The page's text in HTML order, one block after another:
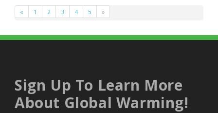
« 1 2 3 4 5 »
Sign Up To Learn More
About Global Warming!